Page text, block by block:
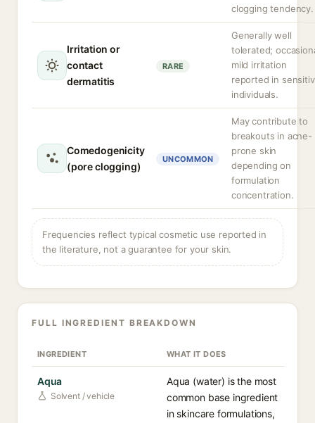
clogging tendency.
Irritation or
contact
dermatitis
RARE
Generally well
tolerated;
mild irritation
reported in
individuals.
Comedogenicity
(pore clogging)
UNCOMMON
May contribute to
breakouts in acne-
prone skin
depending on
formulation
concentration.
Frequencies reflect typical cosmetic use reported in
the literature, not a guarantee for your skin.
FULL INGREDIENT BREAKDOWN
INGREDIENT WHAT IT DOES
Aqua
Solvent / vehicle
Aqua (water) is the most
common base ingredient
in skincare formulations,